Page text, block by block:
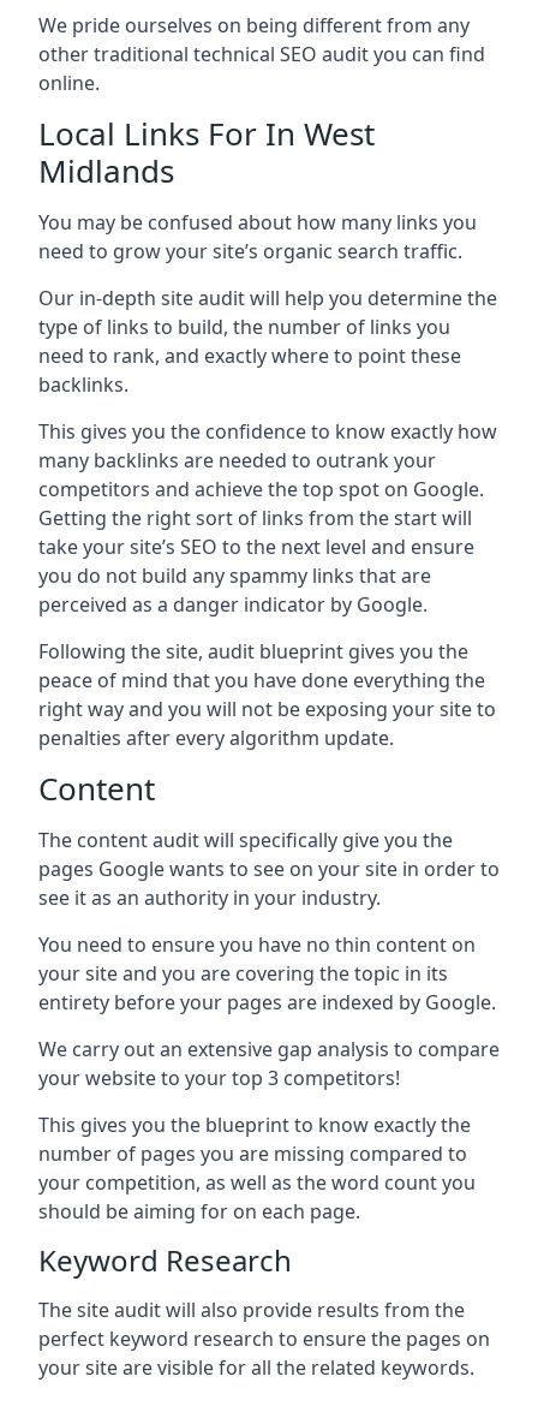
We pride ourselves on being different from any
other traditional technical SEO audit you can find
online.
Local Links For In West
Midlands
You may be confused about how many links you
need to grow your site’s organic search traffic.
Our in-depth site audit will help you determine the
type of links to build, the number of links you
need to rank, and exactly where to point these
backlinks.
This gives you the confidence to know exactly how
many backlinks are needed to outrank your
competitors and achieve the top spot on Google.
Getting the right sort of links from the start will
take your site’s SEO to the next level and ensure
you do not build any spammy links that are
perceived as a danger indicator by Google.
Following the site, audit blueprint gives you the
peace of mind that you have done everything the
right way and you will not be exposing your site to
penalties after every algorithm update.
Content
The content audit will specifically give you the
pages Google wants to see on your site in order to
see it as an authority in your industry.
You need to ensure you have no thin content on
your site and you are covering the topic in its
entirety before your pages are indexed by Google.
We carry out an extensive gap analysis to compare
your website to your top 3 competitors!
This gives you the blueprint to know exactly the
number of pages you are missing compared to
your competition, as well as the word count you
should be aiming for on each page.
Keyword Research
The site audit will also provide results from the
perfect keyword research to ensure the pages on
your site are visible for all the related keywords.